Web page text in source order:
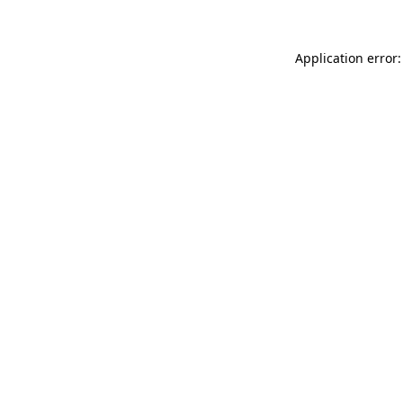
Application